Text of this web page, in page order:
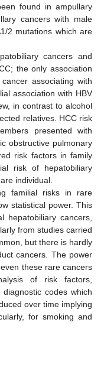
found in ampullary
cancers with male
2 mutations which are
cancers and
the only association
associating with
association with HBV
in contrast to alcohol
relatives. HCC risk
presented with
obstructive pulmonary
risk factors in family
risk of hepatobiliary
individual.
familial risks in rare
statistical power. This
hepatobiliary cancers,
from studies carried
but there is hardly
cancers. The power
these rare cancers
of risk factors,
codes which
over time implying
for smoking and